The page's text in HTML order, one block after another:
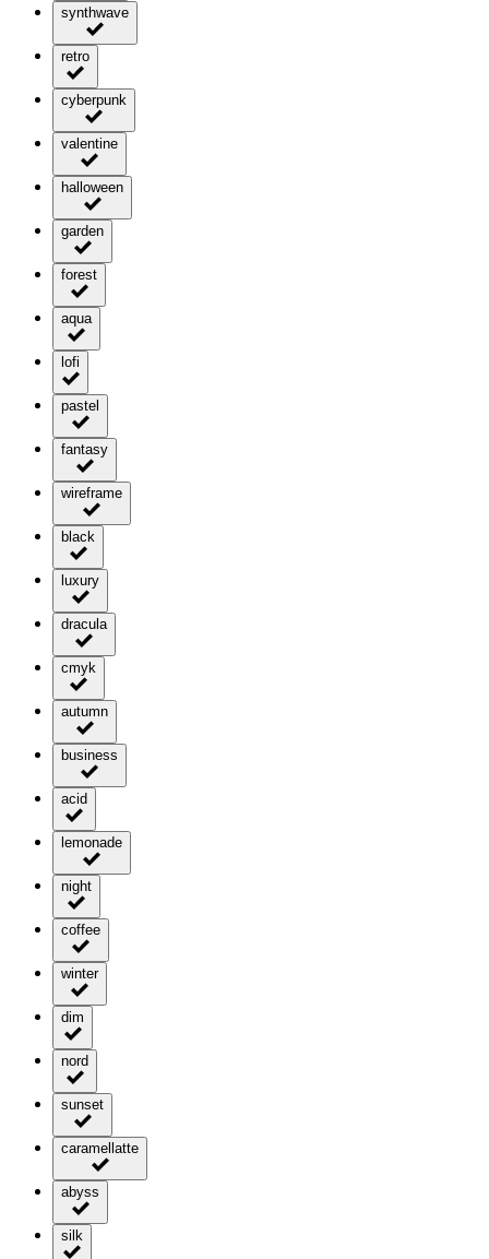
synthwave
retro
cyberpunk
valentine
halloween
garden
forest
aqua
lofi
pastel
fantasy
wireframe
black
luxury
dracula
cmyk
autumn
business
acid
lemonade
night
coffee
winter
dim
nord
sunset
caramellatte
abyss
silk